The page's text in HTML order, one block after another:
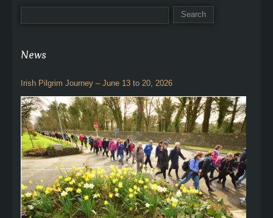
News
Irish Pilgrim Journey – June 13 to 20, 2026